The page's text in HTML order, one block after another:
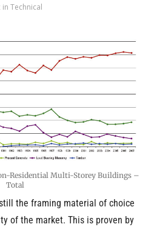
in Technical
Residential Multi-Storey Buildings –
Total
the framing material of choice
of the market. This is proven by